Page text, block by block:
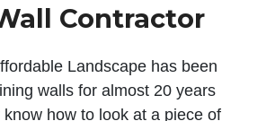
Contractor
Landscape has been
walls for almost 20 years
how to look at a piece of